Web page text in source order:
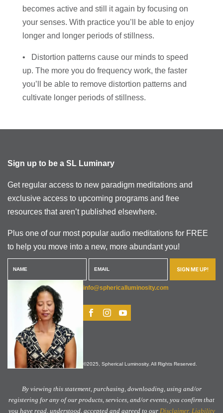
becomes active and still it again by focusing on
your senses. With practice you’ll be able to enjoy
longer and longer periods of stillness.
• Distortion patterns cause our minds to speed
up. The more you do frequency work, the faster
you’ll be able to remove distortion patterns and
cultivate longer periods of stillness.
Sign up to be a SL Luminary
Get regular access to new paradigm meditations and
exclusive access to upcoming programs and free
resources that aren’t published elsewhere.
Plus one of our most popular audio meditations for FREE
to help you move into a new, more abundant you!
SIGN ME UP!
info@sphericalluminosity.com
©2025, Spherical Luminosity. All Rights Reserved.
By viewing this statement, purchasing, downloading, using and/or
registering for any of our products, services, and/or events, you confirm that
you have read, understood, accepted and agreed to our Disclaimer, Liability